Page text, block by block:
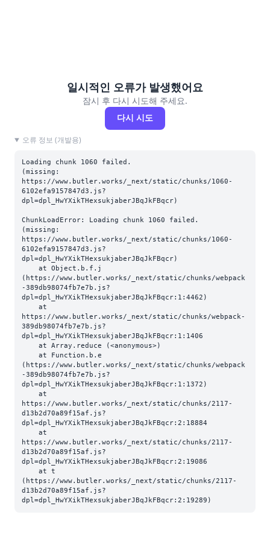
일시적인 오류가 발생했어요
잠시 후 다시 시도해 주세요.
다시 시도
오류 정보 (개발용)
Loading chunk 1060 failed.
(missing:
https://www.butler.works/_next/static/chunks/1060-
6102efa9157847d3.js?
dpl=dpl_HwYXikTHexsukjaberJBqJkFBqcr)
ChunkLoadError: Loading chunk 1060 failed.
(missing:
https://www.butler.works/_next/static/chunks/1060-
6102efa9157847d3.js?
dpl=dpl_HwYXikTHexsukjaberJBqJkFBqcr)
(https://www.butler.works/_next/static/chunks/webpack
-389db98074fb7e7b.js?
dpl=dpl_HwYXikTHexsukjaberJBqJkFBqcr:1:4462)
https://www.butler.works/_next/static/chunks/webpack-
389db98074fb7e7b.js?
dpl=dpl_HwYXikTHexsukjaberJBqJkFBqcr:1:1406
(https://www.butler.works/_next/static/chunks/webpack
-389db98074fb7e7b.js?
dpl=dpl_HwYXikTHexsukjaberJBqJkFBqcr:1:1372)
https://www.butler.works/_next/static/chunks/2117-
d13b2d70a89f15af.js?
dpl=dpl_HwYXikTHexsukjaberJBqJkFBqcr:2:18884
https://www.butler.works/_next/static/chunks/2117-
d13b2d70a89f15af.js?
dpl=dpl_HwYXikTHexsukjaberJBqJkFBqcr:2:19086
(https://www.butler.works/_next/static/chunks/2117-
d13b2d70a89f15af.js?
dpl=dpl_HwYXikTHexsukjaberJBqJkFBqcr:2:19289)